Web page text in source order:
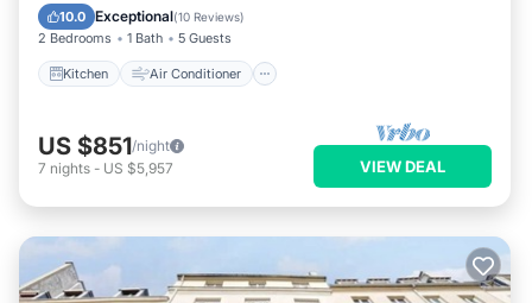
10.0 Exceptional(10 Reviews)
2 Bedrooms 1 Bath 5 Guests
Kitchen Air Conditioner
Child Friendly
US $851/night
7 nights - US $5,957 VIEW DEAL